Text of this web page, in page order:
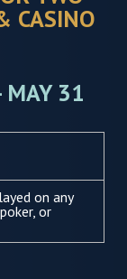
CASINO
MAY 31
on any
or